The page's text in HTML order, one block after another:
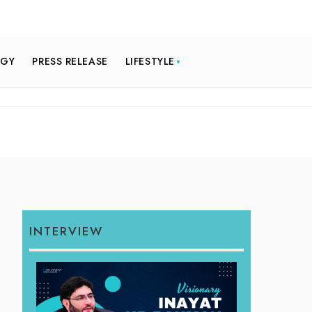
PRESS RELEASE LIFESTYLE
INTERVIEW